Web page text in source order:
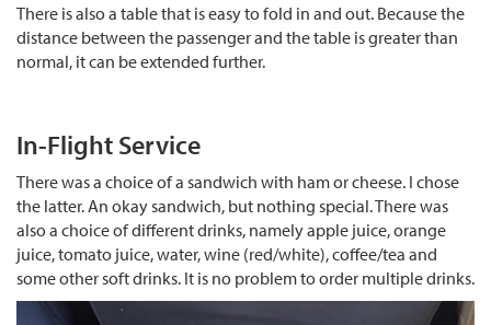
There is also a table that is easy to fold in and out. Because the
distance between the passenger and the table is greater than
normal, it can be extended further.
In-Flight Service
There was a choice of a sandwich with ham or cheese. I chose
the latter. An okay sandwich, but nothing special. There was
also a choice of different drinks, namely apple juice, orange
juice, tomato juice, water, wine (red/white), coffee/tea and
some other soft drinks. It is no problem to order multiple drinks.